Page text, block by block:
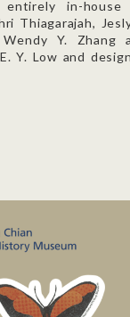
in-house
Thiagarajah,
Y. Zhang
Y. Low and